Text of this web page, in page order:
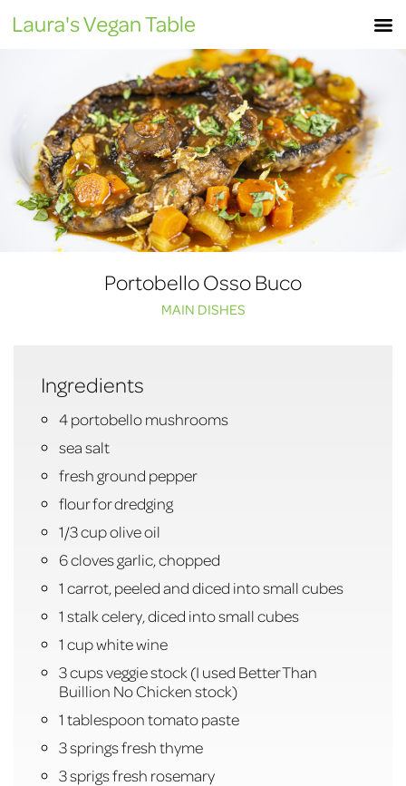
Portobello Osso Buco
MAIN DISHES
Ingredients
4 portobello mushrooms
sea salt
fresh ground pepper
flour for dredging
1/3 cup olive oil
6 cloves garlic, chopped
1 carrot, peeled and diced into small cubes
1 stalk celery, diced into small cubes
1 cup white wine
3 cups veggie stock (I used Better Than
Buillion No Chicken stock)
1 tablespoon tomato paste
3 springs fresh thyme
3 sprigs fresh rosemary